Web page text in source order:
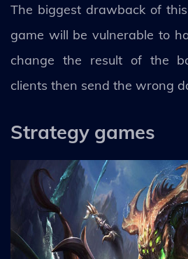
The biggest drawback of
game will be vulnerable to
change the result of the
clients then send the wrong
Strategy games